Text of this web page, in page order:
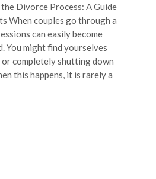
Divorce Process: A Guide
When couples go through a
can easily become
You might find yourselves
completely shutting down
this happens, it is rarely a